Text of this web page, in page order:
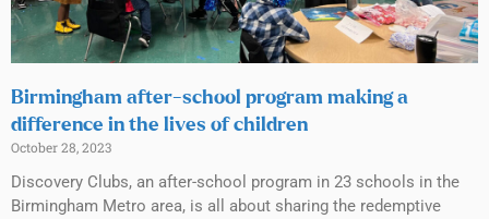
Birmingham after-school program making a
difference in the lives of children
October 28, 2023
Discovery Clubs, an after-school program in 23 schools in the
Birmingham Metro area, is all about sharing the redemptive